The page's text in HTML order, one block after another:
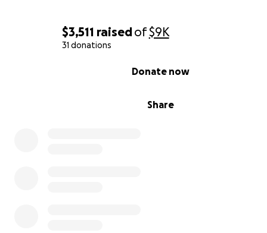
$3,511 raisedof$9K
31 donations
Share
Donate now